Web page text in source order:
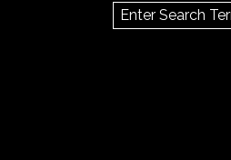
Search this site